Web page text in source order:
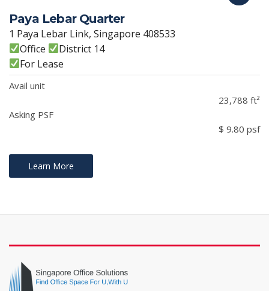
Paya Lebar Quarter
1 Paya Lebar Link, Singapore 408533
Office
District 14
For Lease
Avail unit
23,788 ft²
Asking PSF
$ 9.80 psf
Learn More